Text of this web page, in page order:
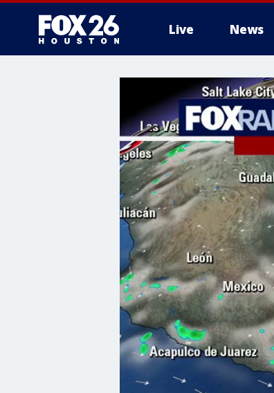
Live News